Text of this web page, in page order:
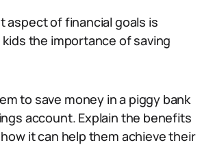
aspect of financial goals is
kids the importance of saving
to save money in a piggy bank
account. Explain the benefits
it can help them achieve their